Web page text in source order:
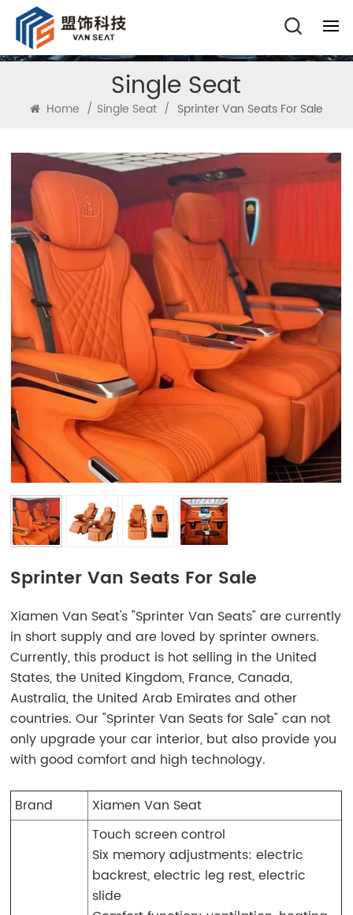
Single Seat
Home / Single Seat / Sprinter Van Seats For Sale
Sprinter Van Seats For Sale
Xiamen Van Seat's "Sprinter Van Seats" are currently
in short supply and are loved by sprinter owners.
Currently, this product is hot selling in the United
States, the United Kingdom, France, Canada,
Australia, the United Arab Emirates and other
countries. Our "Sprinter Van Seats for Sale" can not
only upgrade your car interior, but also provide you
with good comfort and high technology.
Brand Xiamen Van Seat
Touch screen control
Six memory adjustments: electric
backrest, electric leg rest, electric
slide